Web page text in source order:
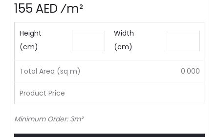
155 AED ⁄m²
Height
(cm)
Width
(cm)
Total Area (sq m) 0.000
Product Price
Minimum Order: 3m²